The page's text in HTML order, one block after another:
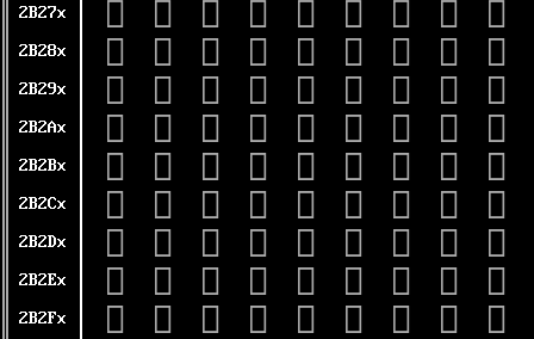
2B27x 𫉰 𫉱 𫉲 𫉳 𫉴 𫉵 𫉶 𫉷 𫉸
2B28x 𫊀 𫊁 𫊂 𫊃 𫊄 𫊅 𫊆 𫊇 𫊈
2B29x 𫊐 𫊑 𫊒 𫊓 𫊔 𫊕 𫊖 𫊗 𫊘
2B2Ax 𫊠 𫊡 𫊢 𫊣 𫊤 𫊥 𫊦 𫊧 𫊨
2B2Bx 𫊰 𫊱 𫊲 𫊳 𫊴 𫊵 𫊶 𫊷 𫊸
2B2Cx 𫋀 𫋁 𫋂 𫋃 𫋄 𫋅 𫋆 𫋇 𫋈
2B2Dx 𫋐 𫋑 𫋒 𫋓 𫋔 𫋕 𫋖 𫋗 𫋘
2B2Ex 𫋠 𫋡 𫋢 𫋣 𫋤 𫋥 𫋦 𫋧 𫋨
2B2Fx 𫋰 𫋱 𫋲 𫋳 𫋴 𫋵 𫋶 𫋷 𫋸